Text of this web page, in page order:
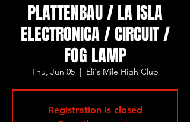
PLATTENBAU / LA ISLA
ELECTRONICA / CIRCUIT /
FOG LAMP
Thu, Jun 05
  |
Eli's Mile High Club
Registration is closed